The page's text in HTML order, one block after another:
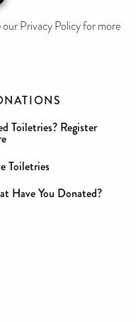
Toiletries? Register
Toiletries
Have You Donated?
our Privacy Policy for more